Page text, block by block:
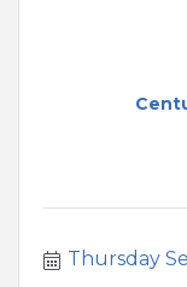
Thursday